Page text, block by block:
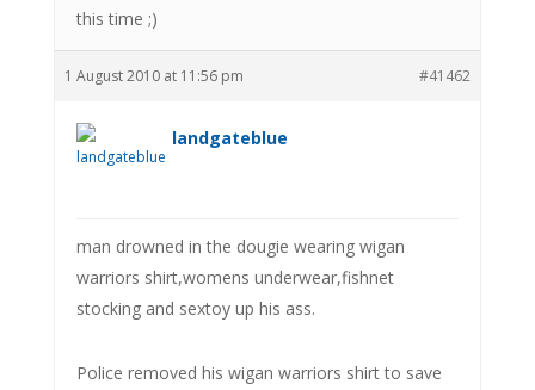
this time ;)
1 August 2010 at 11:56 pm #41462
landgateblue
man drowned in the dougie wearing wigan
warriors shirt,womens underwear,fishnet
stocking and sextoy up his ass.
Police removed his wigan warriors shirt to save